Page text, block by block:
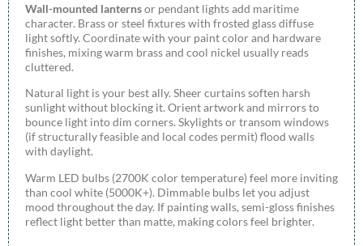
Wall-mounted lanternsor pendant lights add maritime
character. Brass or steel fixtures with frosted glass diffuse
light softly. Coordinate with your paint color and hardware
finishes, mixing warm brass and cool nickel usually reads
cluttered.
Natural light is your best ally. Sheer curtains soften harsh
sunlight without blocking it. Orient artwork and mirrors to
bounce light into dim corners. Skylights or transom windows
(if structurally feasible and local codes permit) flood walls
with daylight.
Warm LED bulbs (2700K color temperature) feel more inviting
than cool white (5000K+). Dimmable bulbs let you adjust
mood throughout the day. If painting walls, semi-gloss finishes
reflect light better than matte, making colors feel brighter.